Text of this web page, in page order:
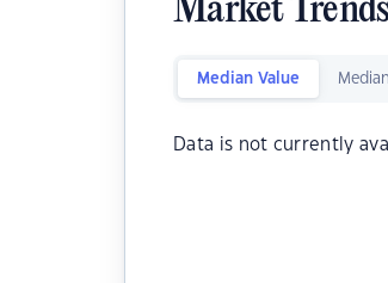
Market Trends
Median Value
Data is not currently